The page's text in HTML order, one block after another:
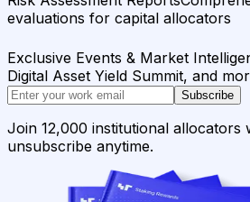
evaluations for capital allocators
Exclusive Events & Market
Digital Asset Yield Summit, and
Subscribe
Join 12,000 institutional allocators
unsubscribe anytime.